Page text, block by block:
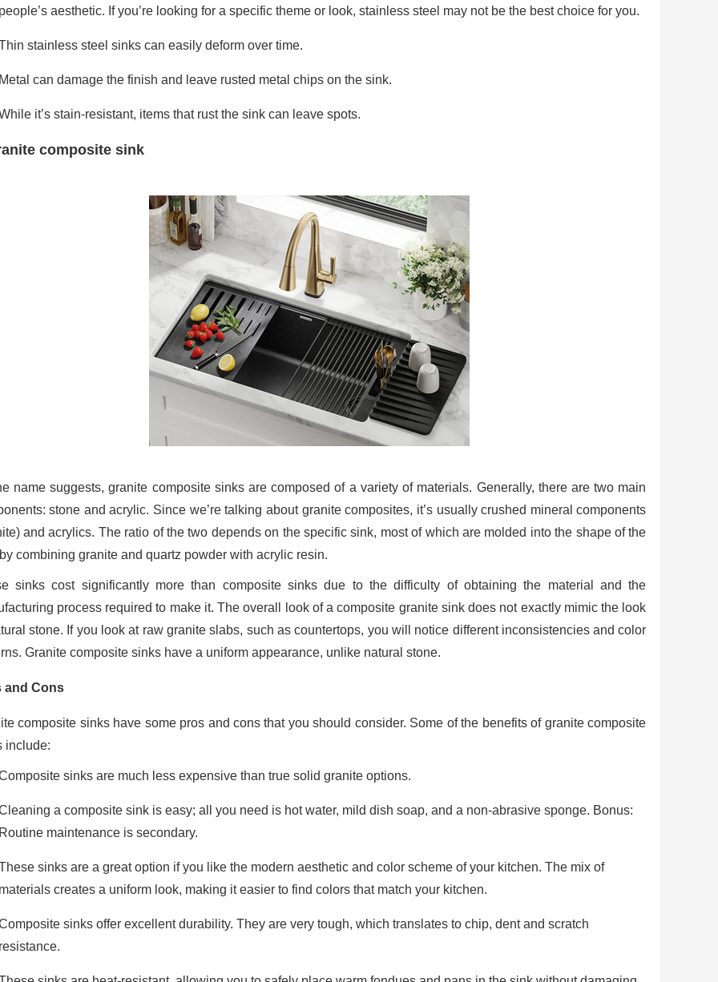
people’s aesthetic. If you’re looking for a specific theme or look, stainless steel may not be the best choice for you.
stainless steel sinks can easily deform over time.
Metal can damage the finish and leave rusted metal chips on the sink.
it’s stain-resistant, items that rust the sink can leave spots.
composite sink
name suggests, granite composite sinks are composed of a variety of materials. Generally, there are two main
stone and acrylic. Since we’re talking about granite composites, it’s usually crushed mineral components
and acrylics. The ratio of the two depends on the specific sink, most of which are molded into the shape of the
combining granite and quartz powder with acrylic resin.
sinks cost significantly more than composite sinks due to the difficulty of obtaining the material and the
process required to make it. The overall look of a composite granite sink does not exactly mimic the look
stone. If you look at raw granite slabs, such as countertops, you will notice different inconsistencies and color
Granite composite sinks have a uniform appearance, unlike natural stone.
and Cons
composite sinks have some pros and cons that you should consider. Some of the benefits of granite composite
include:
sinks are much less expensive than true solid granite options.
a composite sink is easy; all you need is hot water, mild dish soap, and a non-abrasive sponge. Bonus:
Routine maintenance is secondary.
sinks are a great option if you like the modern aesthetic and color scheme of your kitchen. The mix of
materials creates a uniform look, making it easier to find colors that match your kitchen.
sinks offer excellent durability. They are very tough, which translates to chip, dent and scratch
resistance.